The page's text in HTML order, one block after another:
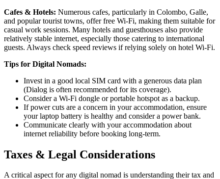
Cafes & Hotels: Numerous cafes, particularly in Colombo, Galle,
and popular tourist towns, offer free Wi-Fi, making them suitable for
casual work sessions. Many hotels and guesthouses also provide
relatively stable internet, especially those catering to international
guests. Always check speed reviews if relying solely on hotel Wi-Fi.
Tips for Digital Nomads:
Invest in a good local SIM card with a generous data plan
(Dialog is often recommended for its coverage).
Consider a Wi-Fi dongle or portable hotspot as a backup.
If power cuts are a concern in your accommodation, ensure
your laptop battery is healthy and consider a power bank.
Communicate clearly with your accommodation about
internet reliability before booking long-term.
Taxes & Legal Considerations
A critical aspect for any digital nomad is understanding their tax and